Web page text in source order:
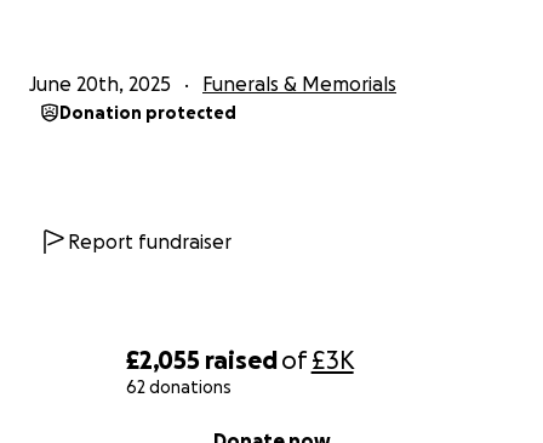
£2,055 raisedof£3K
62 donations
June 20th, 2025 Funerals & Memorials
Donation protected
Report fundraiser